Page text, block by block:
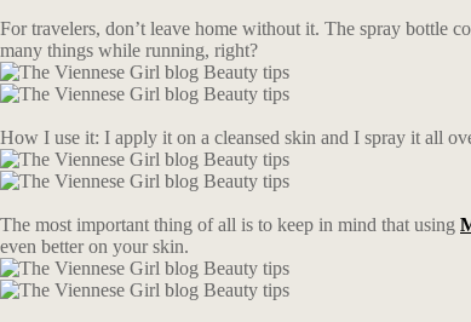
For travelers, don’t leave home without it. The spray bottle
many things while running, right?
How I use it: I apply it on a cleansed skin and I spray it all
The most important thing of all is to keep in mind that using
even better on your skin.